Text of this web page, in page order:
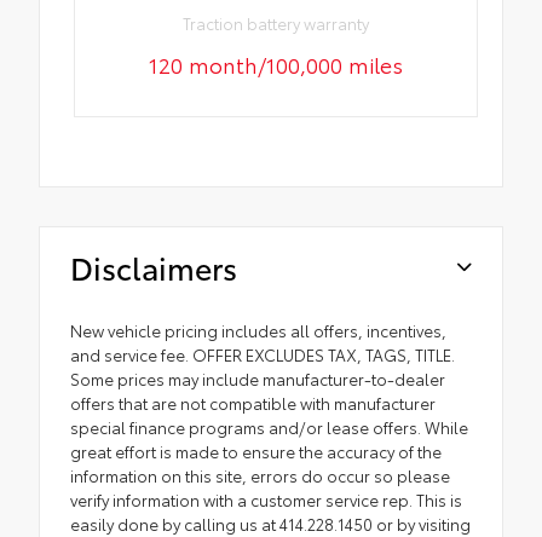
Traction battery warranty
120 month/100,000 miles
Disclaimers
New vehicle pricing includes all offers, incentives,
and service fee. OFFER EXCLUDES TAX, TAGS, TITLE.
Some prices may include manufacturer-to-dealer
offers that are not compatible with manufacturer
special finance programs and/or lease offers. While
great effort is made to ensure the accuracy of the
information on this site, errors do occur so please
verify information with a customer service rep. This is
easily done by calling us at 414.228.1450 or by visiting